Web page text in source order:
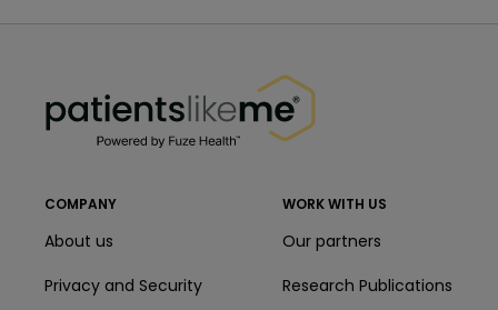
COMPANY
About us
Privacy and Security
WORK WITH US
Our partners
Research Publications